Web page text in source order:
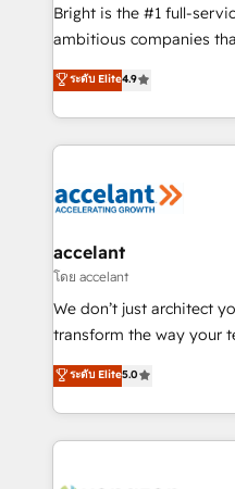
Marketing Enablement
2018 Website Design
Growth-Driven Design
Sales Enablement
HubSpot COS
COS Design Award
Partner 📆Founded in 1997
Bright is the #1 full-
ambitious companies
From HubSpot
developing a new
digital marketing; we do
results)! In short, our services include: - HubSpot
HubSpot development:
marketing, advertising,
design We connect people, data and technology to
improve customer
people, exciting ideas
your challenge; our
team of 100+ experts is ready for
ระดับ Elite4.9
accelant
โดย accelant
We don’t just architect
transform the way your
Elite HubSpot Solutions
creating tailored, end-to-
accelerate growth,
and ensure faster time to
ระดับ Elite5.0